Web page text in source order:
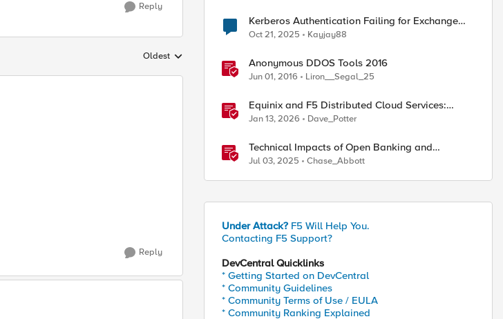
Reply
Replies sorted by
Oldest
Reply
Kerberos Authentication Failing for Exchange
2016 Behind F5 Cloud WAF
Oct 21, 2025 Kayjay88
Anonymous DDOS Tools 2016
Jun 01, 2016 Liron__Segal_25
Equinix and F5 Distributed Cloud Services:
Business Partner Application Exchanges
Jan 13, 2026 Dave_Potter
Technical Impacts of Open Banking and
Financial Data Exchange on Financial Systems
Jul 03, 2025 Chase_Abbott
Under Attack? F5 Will Help You.
Contacting F5 Support?
DevCentral Quicklinks
* Getting Started on DevCentral
* Community Guidelines
* Community Terms of Use / EULA
* Community Ranking Explained